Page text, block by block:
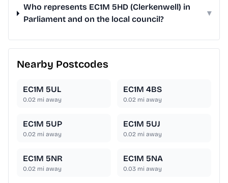
Who represents EC1M 5HD (Clerkenwell) in
Parliament and on the local council?
▾
Nearby Postcodes
EC1M 5UL
0.02 mi away
EC1M 4BS
0.02 mi away
EC1M 5UP
0.02 mi away
EC1M 5UJ
0.02 mi away
EC1M 5NR
0.02 mi away
EC1M 5NA
0.03 mi away